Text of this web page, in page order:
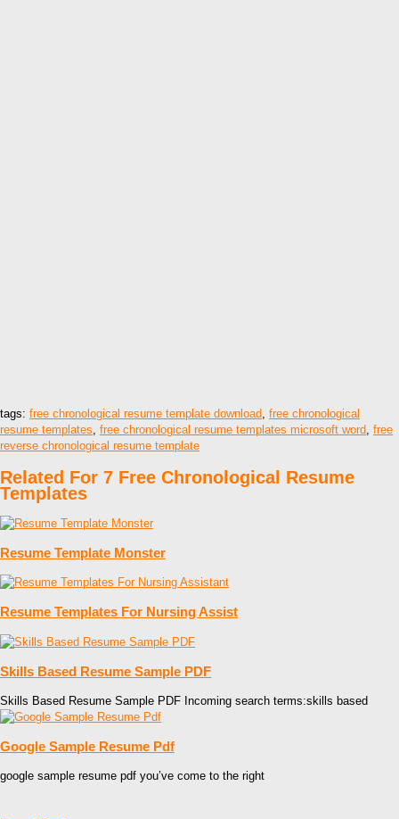
tags: free chronological resume template download, free chronological
resume templates, free chronological resume templates microsoft word, free
reverse chronological resume template
Related For 7 Free Chronological Resume
Templates
Resume Template Monster
Resume Templates For Nursing Assist
Skills Based Resume Sample PDF
Skills Based Resume Sample PDF Incoming search terms:skills based
Google Sample Resume Pdf
google sample resume pdf you’ve come to the right